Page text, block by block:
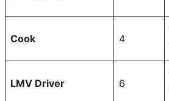
Cook 4
LMV Driver 6